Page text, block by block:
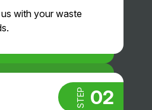
so nice
we
them!
with your waste
STEP 02